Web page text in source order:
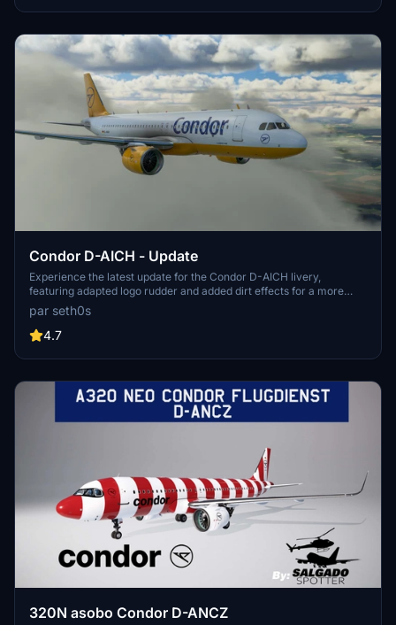
Condor D-AICH - Update
Experience the latest update for the Condor D-AICH livery,
featuring adapted logo rudder and added dirt effects for a more
realistic look.
par seth0s
4.7
320N asobo Condor D-ANCZ